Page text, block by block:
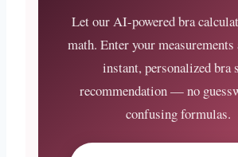
Let our AI-powered bra
math. Enter your measurements
instant, personalized bra
recommendation — no
confusing formulas.